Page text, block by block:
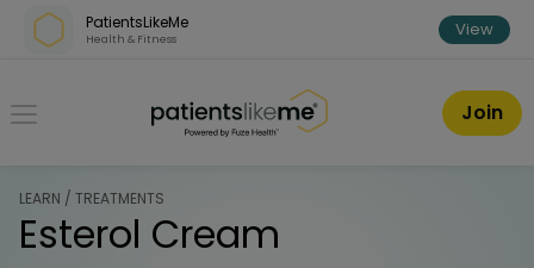
Skip over navigation
PatientsLikeMe
Health & Fitness View
PatientsLikeMe ®
Join
LEARN / TREATMENTS
Esterol Cream